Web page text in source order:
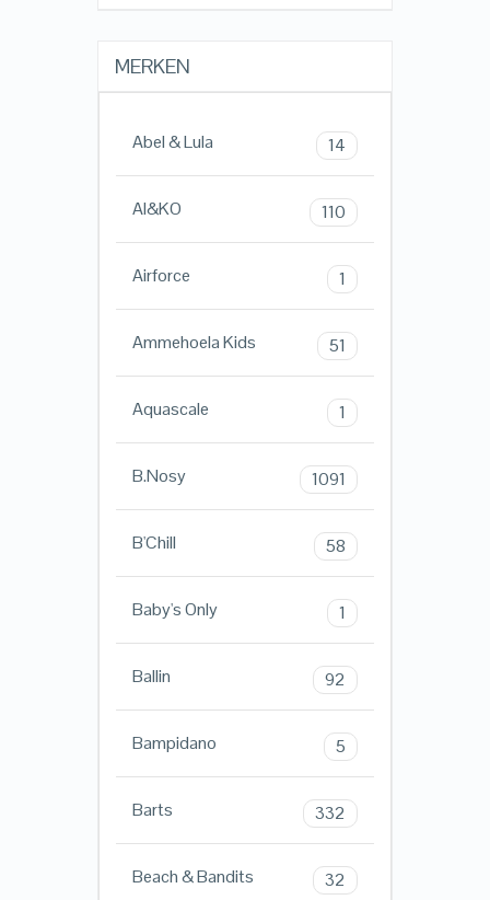
MERKEN
Abel & Lula 14
AI&KO 110
Airforce 1
Ammehoela Kids 51
Aquascale 1
B.Nosy 1091
B'Chill 58
Baby's Only 1
Ballin 92
Bampidano 5
Barts 332
Beach & Bandits 32